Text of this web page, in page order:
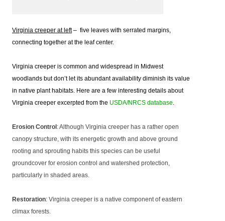
Virginia creeper at left– five leaves with serrated margins,
connecting together at the leaf center.
Virginia creeper is common and widespread in Midwest
woodlands but don’t let its abundant availability diminish its value
in native plant habitats. Here are a few interesting details about
Virginia creeper excerpted from the USDA/NRCS database.
Erosion Control : Although Virginia creeper has a rather open
canopy structure, with its energetic growth and above ground
rooting and sprouting habits this species can be useful
groundcover for erosion control and watershed protection,
particularly in shaded areas.
Restoration: Virginia creeper is a native component of eastern
climax forests.